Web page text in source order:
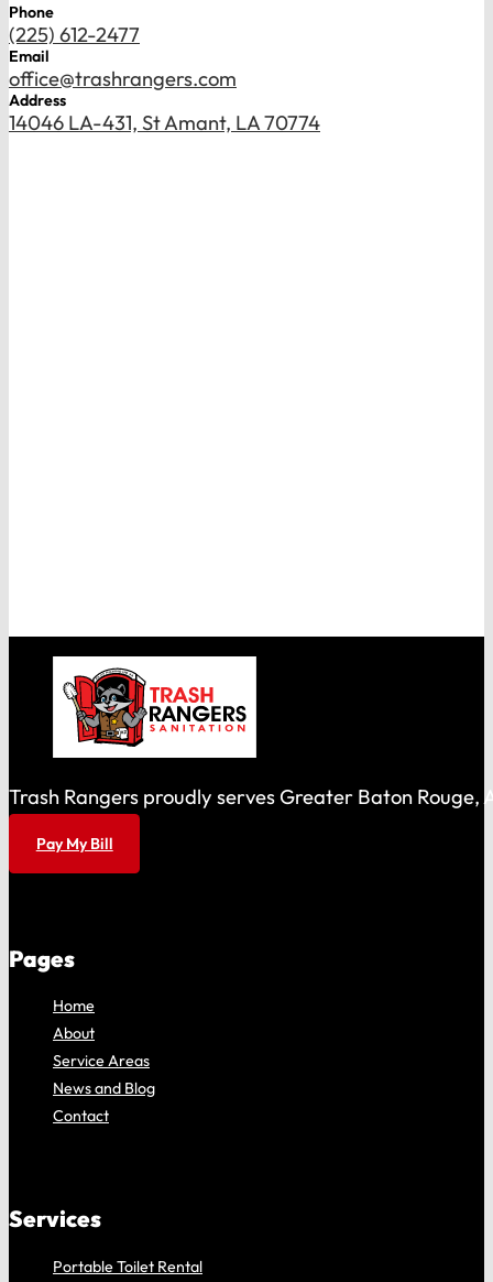
Phone
(225) 612-2477
Email
office@trashrangers.com
Address
14046 LA-431, St Amant, LA 70774
Trash Rangers proudly serves Greater Baton
Pay My Bill
Pages
Home
About
Service Areas
News and Blog
Contact
Services
Portable Toilet Rental